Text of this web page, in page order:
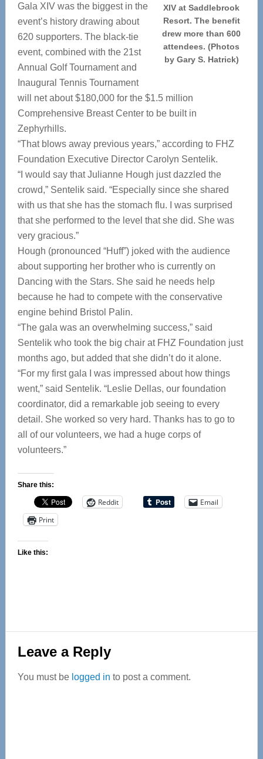
XIV at Saddlebrook
Resort. The benefit
drew more than 600
attendees. (Photos
by Gary S. Hatrick)
Gala XIV was the biggest in the
event’s history drawing about
620 supporters. The black-tie
event, combined with the 21st
Annual Golf Tournament and
Inaugural Tennis Tournament
will net about $180,000 for the $1.5 million
Comprehensive Breast Center to be built in
Zephyrhills.
“That blows away previous years,” according to FHZ
Foundation Executive Director Carolyn Sentelik.
“I would say that Julianne Hough just dazzled the
crowd,” Sentelik said. “Especially since she shared
with us that she has the stomach flu. I was surprised
that she performed to the level that she did. She was
very gracious.”
Hough (pronounced “Huff”) joked with the audience
about supporting her brother who is currently on
Dancing with the Stars. She said he needs help
because he had to compete with the conservative
engine behind Bristol Palin.
“The gala was an overwhelming success,” said
Sentelik who took the big chair at FHZ Foundation just
months ago, but added that she didn’t do it alone.
“For my first gala I was impressed about how things
went,” said Sentelik. “Leslie Dellas, our foundation
coordinator, did a remarkable job seeing to every
detail. She worked so very hard. Thanks has to go to
all of our volunteers, we had a huge corps of
volunteers.”
Share this:
Reddit
Email
Print
Like this:
Reader
Interactions
Leave a Reply
You must be logged in to post a comment.